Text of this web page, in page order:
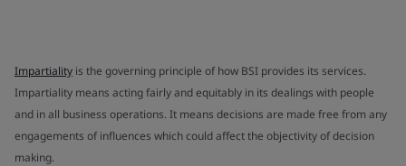
Impartiality is the governing principle of how BSI provides its services.
Impartiality means acting fairly and equitably in its dealings with people
and in all business operations. It means decisions are made free from any
engagements of influences which could affect the objectivity of decision
making.